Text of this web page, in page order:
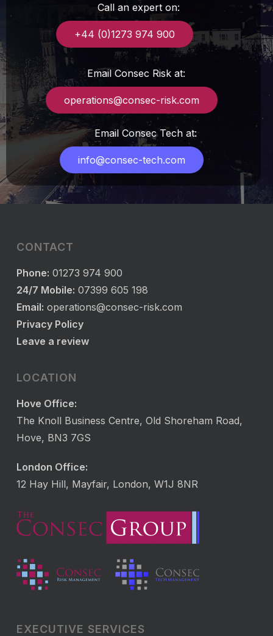
Call an expert on:
+44 (0)1273 974 900
Email Consec Risk at:
operations@consec-risk.com
Email Consec Tech at:
info@consec-tech.com
CONTACT
Phone: 01273 974 900
24/7 Mobile: 07399 605 198
Email: operations@consec-risk.com
Privacy Policy
Leave a review
LOCATION
Hove Office:
The Knoll Business Centre, Old Shoreham Road,
Hove, BN3 7GS
London Office:
12 Hay Hill, Mayfair, London, W1J 8NR
EXECUTIVE SERVICES